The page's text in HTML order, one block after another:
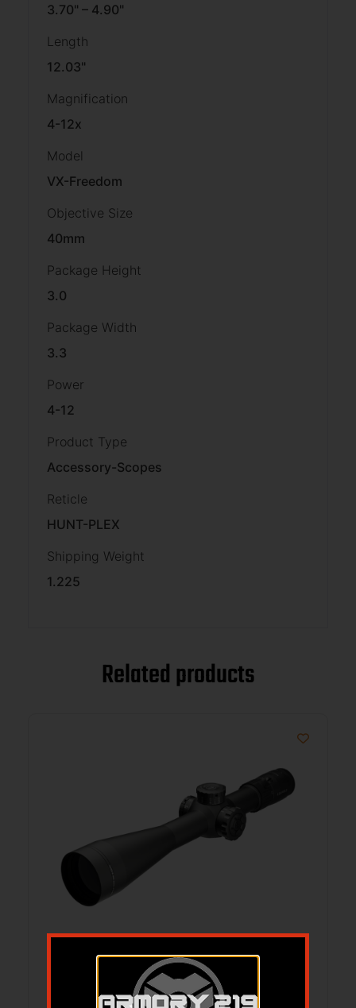
3.70" – 4.90"
Length
12.03"
Magnification
4-12x
Model
VX-Freedom
Objective Size
40mm
Package Height
3.0
Package Width
3.3
Power
4-12
Product Type
Accessory-Scopes
Reticle
HUNT-PLEX
Shipping Weight
1.225
Related products
LEU MARK4HD 8-32X56 ILLU M5C3 SF
FFP PR3-MIL
$1,899.99